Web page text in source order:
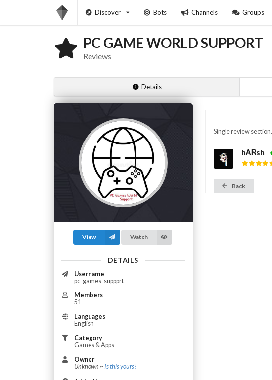
Discover Bots Channels Groups
PC GAME WORLD SUPPORT
Reviews
Details
View Watch
DETAILS
Username
pc_games_suppprt
Members
51
Languages
English
Category
Games & Apps
Owner
Unknown ~ Is this yours?
Single review section.
hᎪᏒsh
Back